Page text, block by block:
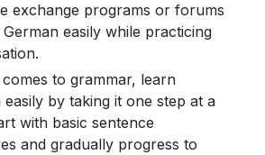
exchange programs or forums
easily while practicing
to grammar, learn
easily by taking it one step at a
with basic sentence
and gradually progress to